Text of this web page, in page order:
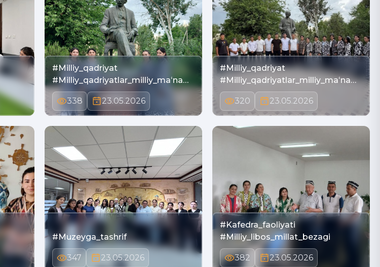
#Milliy_qadriyat
#Milliy_qadriyatlar_milliy_maʻna…
338 23.05.2026
#Milliy_qadriyat
#Milliy_qadriyatlar_milliy_maʻna…
320 23.05.2026
#Muzeyga_tashrif
347 23.05.2026
#Kafedra_faoliyati
#Milliy_libos_millat_bezagi
382 23.05.2026